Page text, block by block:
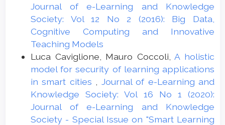
Journal of e-Learning and Knowledge
Society: Vol 12 No 2 (2016): Big Data,
Cognitive Computing and Innovative
Teaching Models
Luca Caviglione, Mauro Coccoli,A holistic
model for security of learning applications
in smart cities
Journal of e-Learning and
Knowledge Society: Vol 16 No 1 (2020):
Journal of e-Learning and Knowledge
Society - Special Issue on "Smart Learning